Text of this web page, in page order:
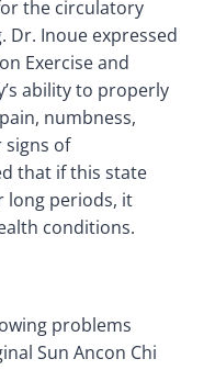
the circulatory
Dr. Inoue expressed
Exercise and
ability to properly
numbness,
signs of
that if this state
long periods, it
conditions.
problems
Sun Ancon Chi